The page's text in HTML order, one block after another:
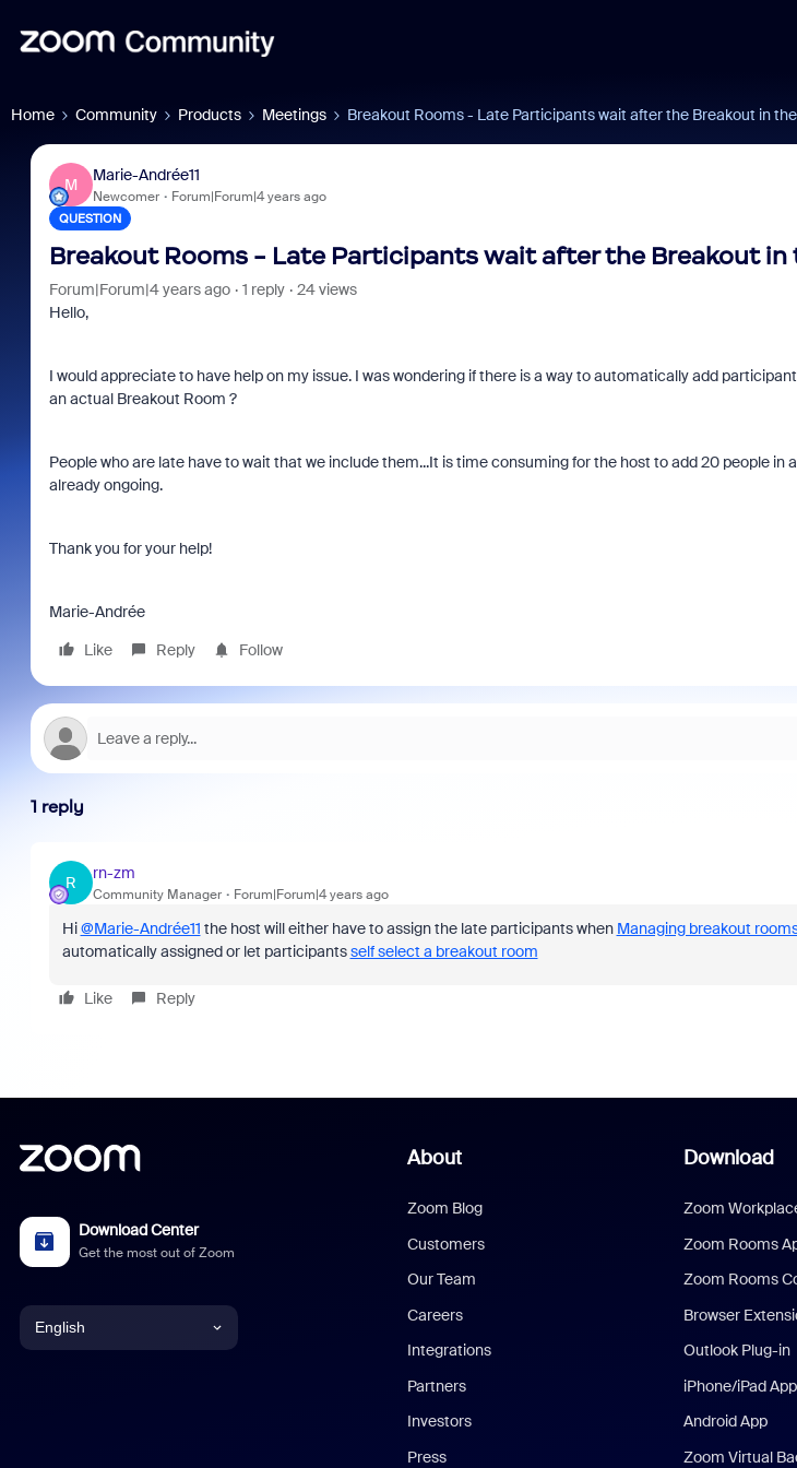
Home Community Products Meetings Breakout Rooms - Late Participants wait after the Breakout in
M
Marie-Andrée11
Newcomer Forum|Forum|4 years ago
QUESTION
Breakout Rooms - Late Participants wait after the Breakout in
Forum|Forum|4 years ago 1 reply
24 views
Hello,
I would appreciate to have help on my issue. I was wondering if there is a way to automatically add
an actual Breakout Room ?
People who are late have to wait that we include them...It is time consuming for the host to add 20 people in
already ongoing.
Thank you for your help!
Marie-Andrée
Like
Reply Follow
1 reply
R
rn-zm
Community Manager Forum|Forum|4 years ago
Hi@Marie-Andrée11 the host will either have to assign the late participants when Managing breakout
automatically assigned or let participantsself select a breakout room
Like Reply
Download Center
Get the most out of Zoom
English
About
Zoom Blog
Customers
Our Team
Careers
Integrations
Partners
Investors
Press
Download
Zoom
Zoom Rooms
Zoom Rooms
Browser
Outlook Plug-in
iPhone/iPad App
Android App
Zoom Virtual